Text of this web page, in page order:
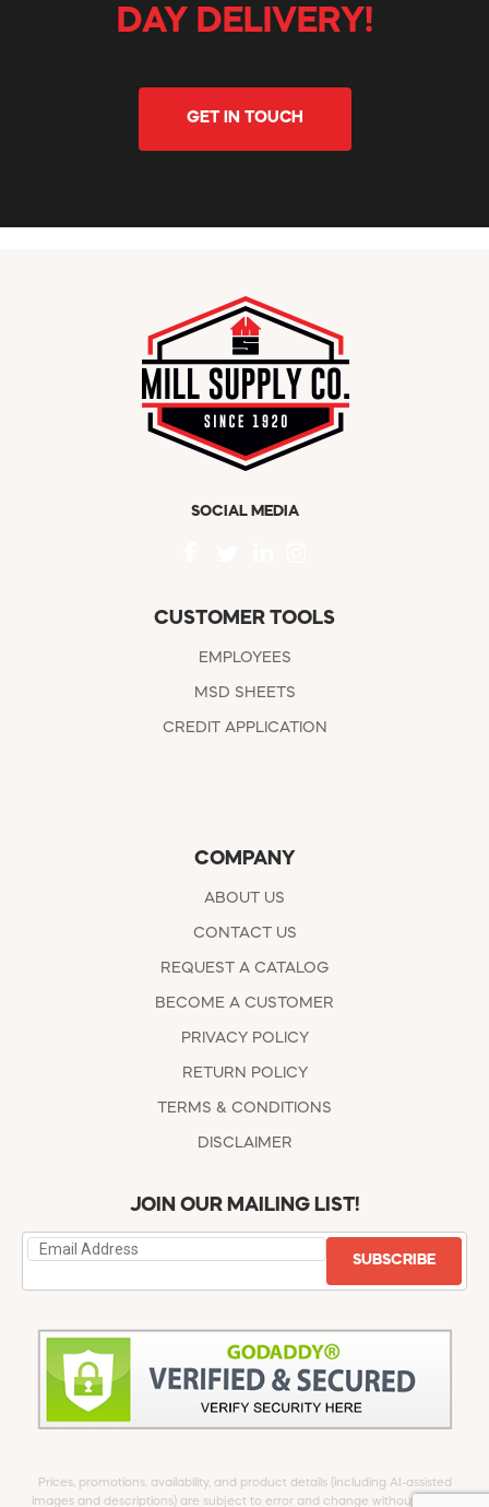
DAY DELIVERY!
GET IN TOUCH
SOCIAL MEDIA
CUSTOMER TOOLS
EMPLOYEES
MSD SHEETS
CREDIT APPLICATION
COMPANY
ABOUT US
CONTACT US
REQUEST A CATALOG
BECOME A CUSTOMER
PRIVACY POLICY
RETURN POLICY
TERMS & CONDITIONS
DISCLAIMER
JOIN OUR MAILING LIST!
SUBSCRIBE
Prices, promotions, availability, and product details (including AI-assisted
images and descriptions) are subject to error and change without notice.